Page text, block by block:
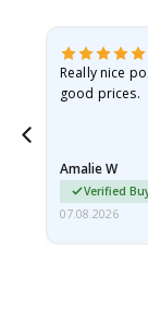
Really nice
good prices.
Amalie W
Verified
07.08.2026